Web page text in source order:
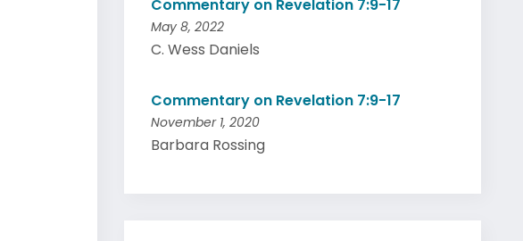
Commentary on Revelation 7:9-17
May 8, 2022
C. Wess Daniels
Commentary on Revelation 7:9-17
November 1, 2020
Barbara Rossing